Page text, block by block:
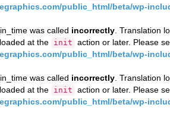
public_html/beta/wp-
was called incorrectly . Translation
at the init action or later. Please
public_html/beta/wp-
was called incorrectly . Translation
at the init action or later. Please
public_html/beta/wp-